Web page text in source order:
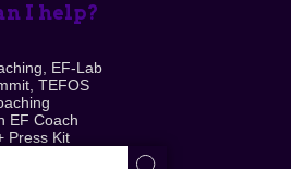
I help?
EF-Lab
TEFOS
EF Coach
Press Kit